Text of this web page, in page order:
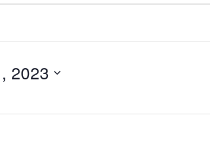
2023